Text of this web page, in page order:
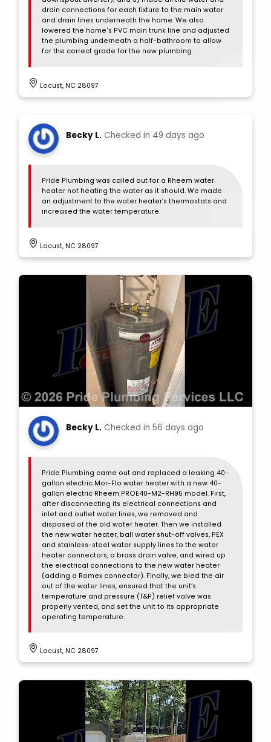
drain connections for each fixture to the main water
and drain lines underneath the home. We also
lowered the home's PVC main trunk line and adjusted
the plumbing underneath a half-bathroom to allow
for the correct grade for the new plumbing.
Locust, NC 28097
Becky L. Checked in 49 days ago
Pride Plumbing was called out for a Rheem water
heater not heating the water as it should. We made
an adjustment to the water heater’s thermostats and
increased the water temperature.
Locust, NC 28097
Becky L. Checked in 56 days ago
Pride Plumbing came out and replaced a leaking 40-
gallon electric Mor-Flo water heater with a new 40-
gallon electric Rheem PROE40-M2-RH95 model. First,
after disconnecting its electrical connections and
inlet and outlet water lines, we removed and
disposed of the old water heater. Then we installed
the new water heater, ball water shut-off valves, PEX
and stainless-steel water supply lines to the water
heater connectors, a brass drain valve, and wired up
the electrical connections to the new water heater
(adding a Romex connector). Finally, we bled the air
out of the water lines, ensured that the unit’s
temperature and pressure (T&P) relief valve was
properly vented, and set the unit to its appropriate
operating temperature.
Locust, NC 28097